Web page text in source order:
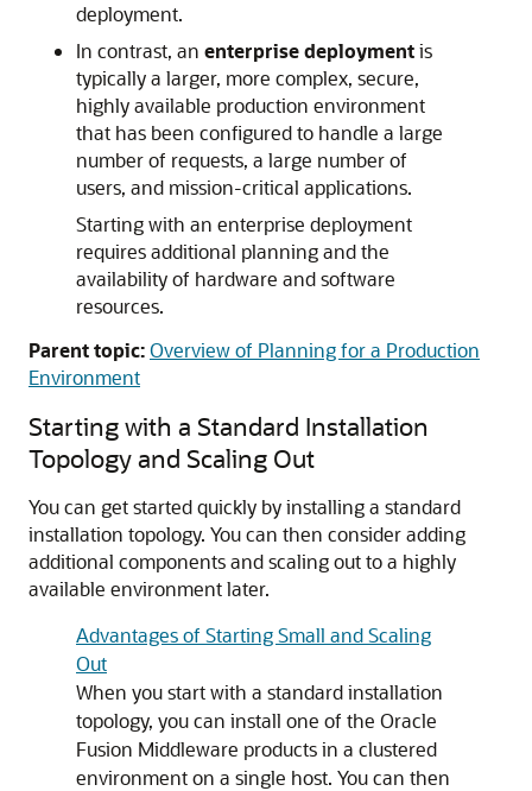
deployment.
In contrast, an enterprise deploymentis
typically a larger, more complex, secure,
highly available production environment
that has been configured to handle a large
number of requests, a large number of
users, and mission-critical applications.
Starting with an enterprise deployment
requires additional planning and the
availability of hardware and software
resources.
Parent topic:Overview of Planning for a Production
Environment
Starting with a Standard Installation
Topology and Scaling Out
You can get started quickly by installing a standard
installation topology. You can then consider adding
additional components and scaling out to a highly
available environment later.
Advantages of Starting Small and Scaling
Out
When you start with a standard installation
topology, you can install one of the Oracle
Fusion Middleware products in a clustered
environment on a single host. You can then